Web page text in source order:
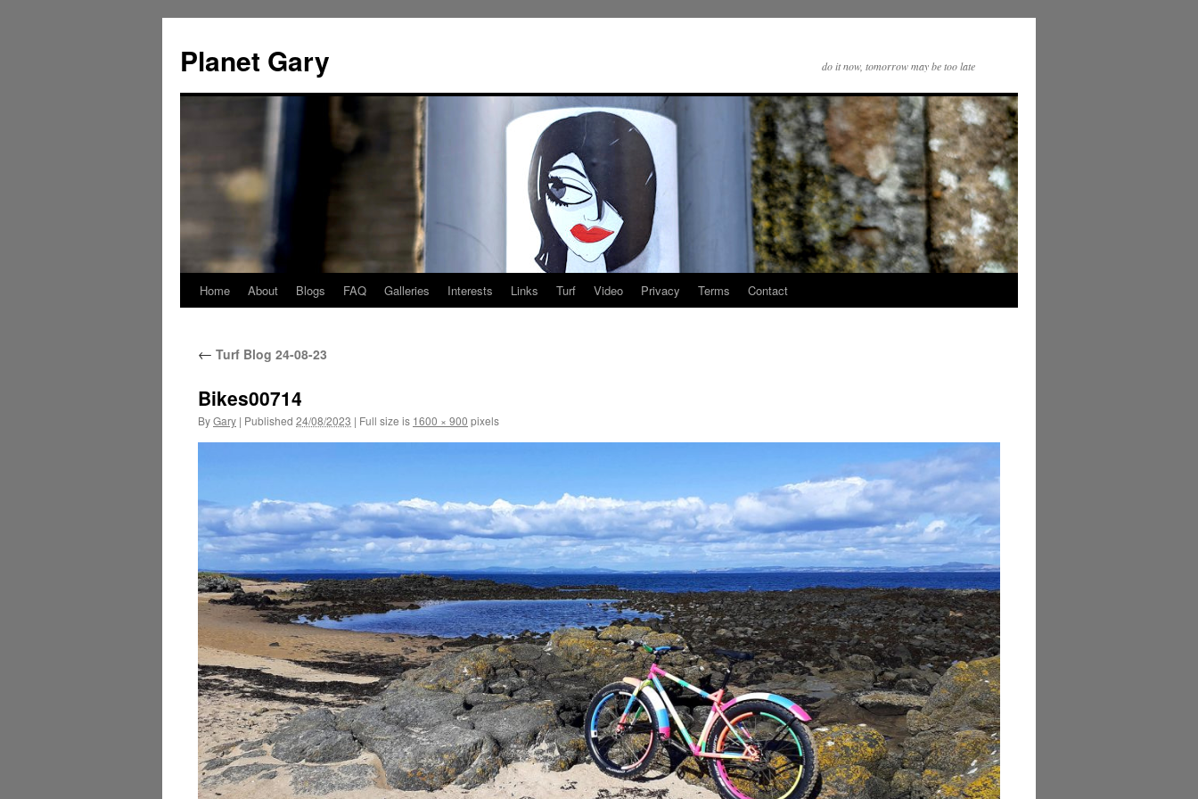
content
Planet Gary do it now, tomorrow may be too late
Home About Blogs FAQ Galleries Interests Links Turf Video Privacy Terms Contact
← Turf Blog 24-08-23
Bikes00714
ByGary | Published 24/08/2023 | Full size is 1600 × 900 pixels